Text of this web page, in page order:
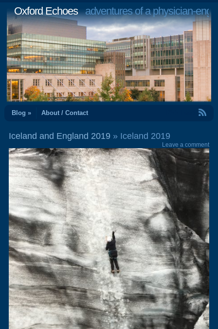
Oxford Echoesadventures of a physician-
Blog » About / Contact
Iceland and England 2019 » Iceland 2019
Leave a comment